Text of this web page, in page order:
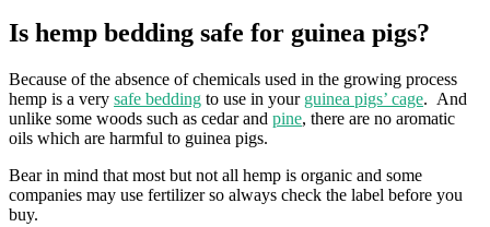
Is hemp bedding safe for guinea pigs?
Because of the absence of chemicals used in the growing process
hemp is a very safe bedding to use in your guinea pigs’ cage. And
unlike some woods such as cedar and pine, there are no aromatic
oils which are harmful to guinea pigs.
Bear in mind that most but not all hemp is organic and some
companies may use fertilizer so always check the label before you
buy.